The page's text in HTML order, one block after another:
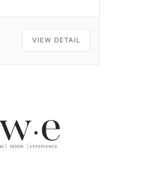
VIEW DETAIL